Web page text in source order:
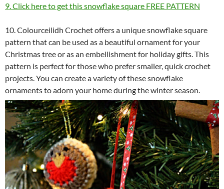
9. Click here to get this snowflake square FREE PATTERN
10. Colourceilidh Crochet offers a unique snowflake square
pattern that can be used as a beautiful ornament for your
Christmas tree or as an embellishment for holiday gifts. This
pattern is perfect for those who prefer smaller, quick crochet
projects. You can create a variety of these snowflake
ornaments to adorn your home during the winter season.